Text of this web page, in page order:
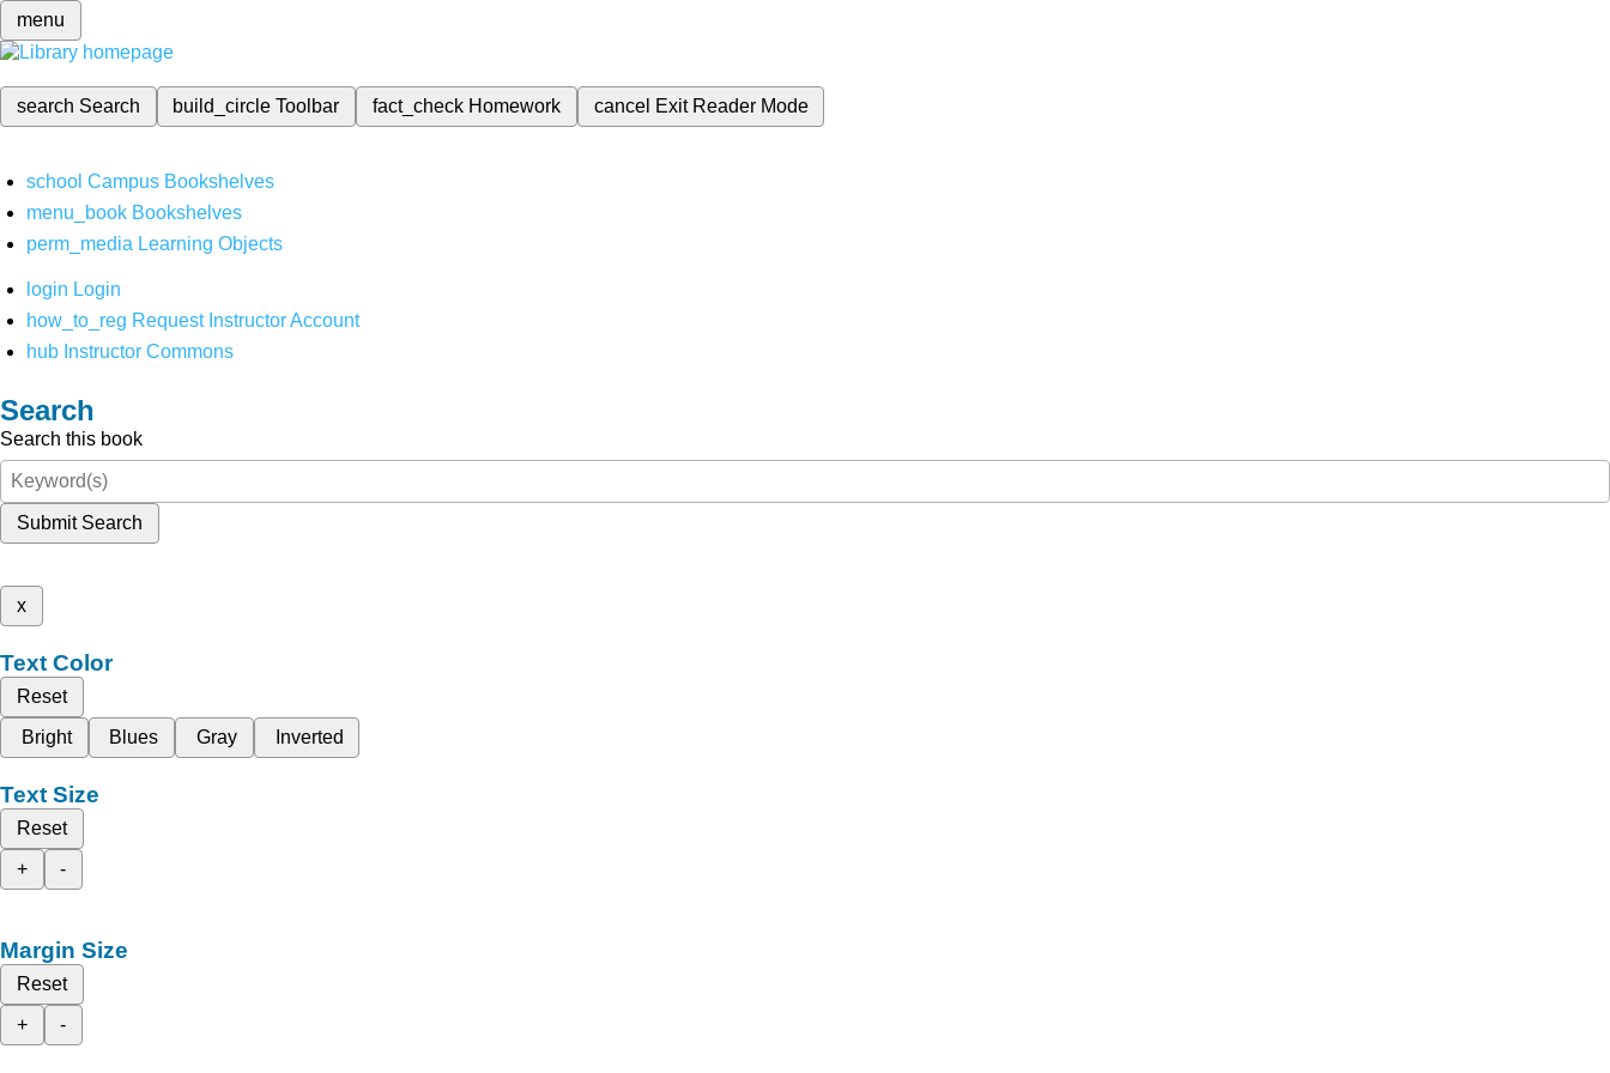
menu
search Search build_circleToolbar fact_check Homework cancel Exit Reader Mode
school Campus Bookshelves
menu_book Bookshelves
perm_media Learning Objects
login Login
how_to_reg Request Instructor Account
hub Instructor Commons
Search
Search this book
Submit Search
x
Text Color
Reset
Bright
Blues Gray Inverted
Text Size
Reset
+
-
Margin Size
Reset
+
-